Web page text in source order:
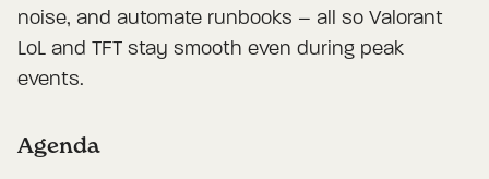
noise, and automate runbooks – all so Valorant
LoL and TFT stay smooth even during peak
events.
Agenda